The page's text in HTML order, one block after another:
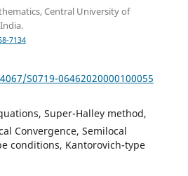
Central University of
7134
S0719-06462020000100055
Super-Halley method,
Convergence, Semilocal
conditions, Kantorovich-type